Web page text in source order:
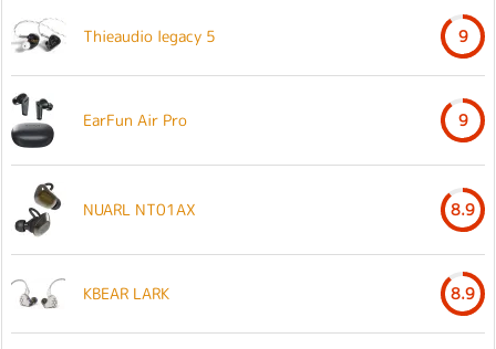
Thieaudio legacy 5 9
EarFun Air Pro 9
NUARL NT01AX 8.9
KBEAR LARK 8.9